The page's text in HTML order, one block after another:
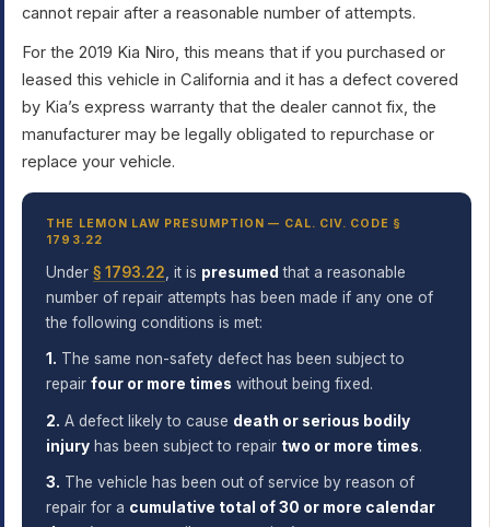
cannot repair after a reasonable number of attempts.
For the 2019 Kia Niro, this means that if you purchased or
leased this vehicle in California and it has a defect covered
by Kia’s express warranty that the dealer cannot fix, the
manufacturer may be legally obligated to repurchase or
replace your vehicle.
THE LEMON LAW PRESUMPTION — CAL. CIV. CODE §
1793.22
Under§ 1793.22 , it is presumed that a reasonable
number of repair attempts has been made if any one of
the following conditions is met:
1. The same non-safety defect has been subject to
repairfour or more times without being fixed.
2. A defect likely to cause death or serious bodily
injury has been subject to repair two or more times.
3. The vehicle has been out of service by reason of
repair for a cumulative total of 30 or more calendar